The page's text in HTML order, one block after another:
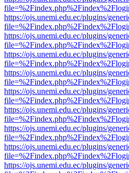
https://ojs.unemi.edu.ec/plugins/
https://ojs.unemi.edu.ec/plugins/
https://ojs.unemi.edu.ec/plugins/
https://ojs.unemi.edu.ec/plugins/
https://ojs.unemi.edu.ec/plugins/
https://ojs.unemi.edu.ec/plugins/
https://ojs.unemi.edu.ec/plugins/
https://ojs.unemi.edu.ec/plugins/
https://ojs.unemi.edu.ec/plugins/